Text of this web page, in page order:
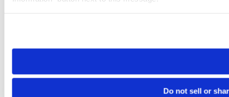
need to be set again.
Do not sell or